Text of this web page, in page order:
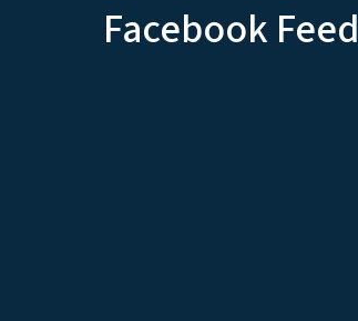
Facebook Feed